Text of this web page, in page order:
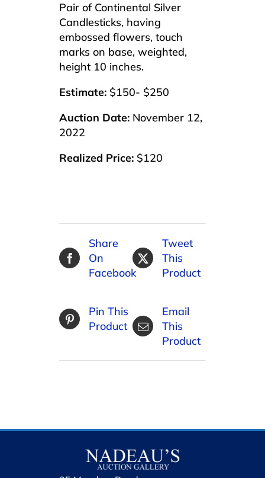
Pair of Continental Silver
Candlesticks, having
embossed flowers, touch
marks on base, weighted,
height 10 inches.
Estimate: $150- $250
Auction Date: November 12,
2022
Realized Price: $120
Share
On
Facebook
Tweet
This
Product
Pin This
Product
Email
This
Product